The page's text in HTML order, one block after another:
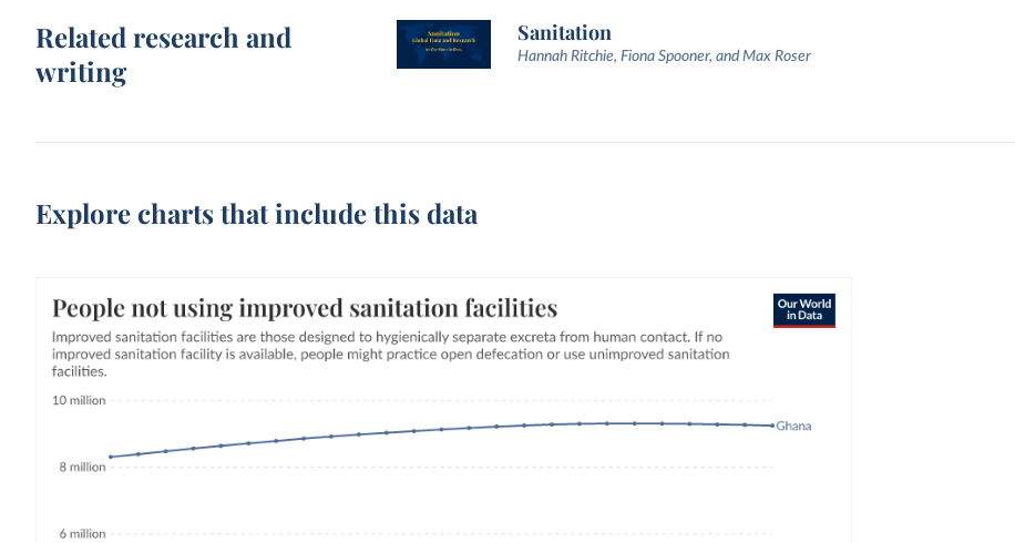
Related research and
writing
Sanitation
Hannah Ritchie, Fiona Spooner, and Max Roser
Explore charts that include this data